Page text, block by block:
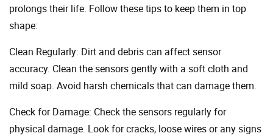
prolongs their life. Follow these tips to keep them in top
shape:
Clean Regularly: Dirt and debris can affect sensor
accuracy. Clean the sensors gently with a soft cloth and
mild soap. Avoid harsh chemicals that can damage them.
Check for Damage: Check the sensors regularly for
physical damage. Look for cracks, loose wires or any signs